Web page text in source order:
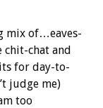
mix of…eaves-
chat and
for day-to-
judge me)
too